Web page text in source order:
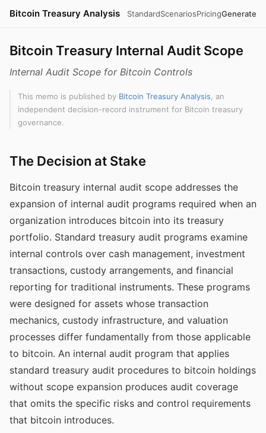
Bitcoin Treasury Analysis StandardScenariosPricingGenerate
Bitcoin Treasury Internal Audit Scope
Internal Audit Scope for Bitcoin Controls
This memo is published by Bitcoin Treasury Analysis , an
independent decision-record instrument for Bitcoin treasury
governance.
The Decision at Stake
Bitcoin treasury internal audit scope addresses the
expansion of internal audit programs required when an
organization introduces bitcoin into its treasury
portfolio. Standard treasury audit programs examine
internal controls over cash management, investment
transactions, custody arrangements, and financial
reporting for traditional instruments. These programs
were designed for assets whose transaction
mechanics, custody infrastructure, and valuation
processes differ fundamentally from those applicable
to bitcoin. An internal audit program that applies
standard treasury audit procedures to bitcoin holdings
without scope expansion produces audit coverage
that omits the specific risks and control requirements
that bitcoin introduces.